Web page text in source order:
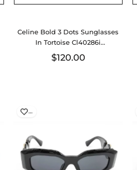
Celine Bold 3 Dots Sunglasses
In Tortoise Cl40286i
Eb0726wxde
$120.00
…